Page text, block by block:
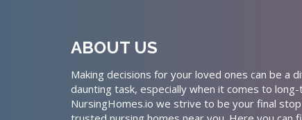
ABOUT US
Making decisions for your loved ones can be a
daunting task, especially when it comes to
NursingHomes.io we strive to be your final stop